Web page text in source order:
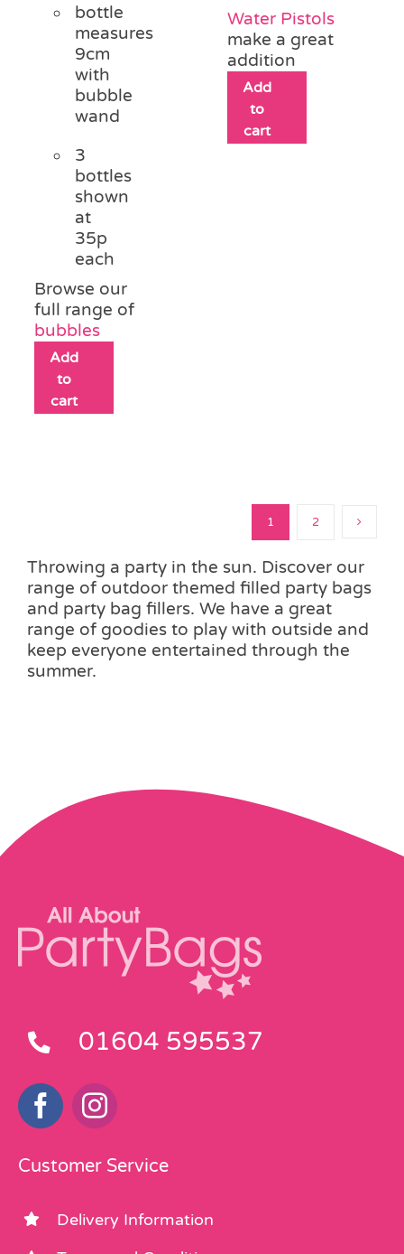
bottle
measures
9cm
with
bubble
wand
3
bottles
shown
at
35p
each
Browse our
full range of
bubbles
Add
to
cart
Water Pistols
make a great
addition
Add
to
cart
1 2
Throwing a party in the sun. Discover our
range of outdoor themed filled party bags
and party bag fillers. We have a great
range of goodies to play with outside and
keep everyone entertained through the
summer.
01604 595537
Customer Service
Delivery Information